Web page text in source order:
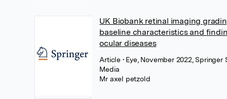
UK Biobank retinal imaging
baseline characteristics and
ocular diseases
Article • Eye, November 2022, Springer
Media
Mr axel petzold